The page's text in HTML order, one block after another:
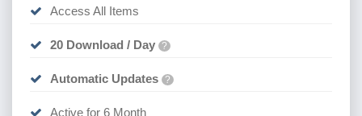
Access All Items
20 Download / Day ?
Automatic Updates ?
Active for 6 Month